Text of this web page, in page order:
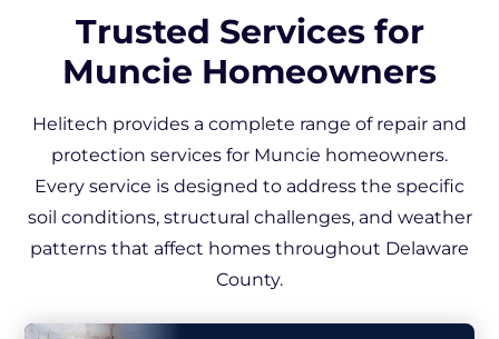
Trusted Services for
Muncie Homeowners
Helitech provides a complete range of repair and
protection services for Muncie homeowners.
Every service is designed to address the specific
soil conditions, structural challenges, and weather
patterns that affect homes throughout Delaware
County.